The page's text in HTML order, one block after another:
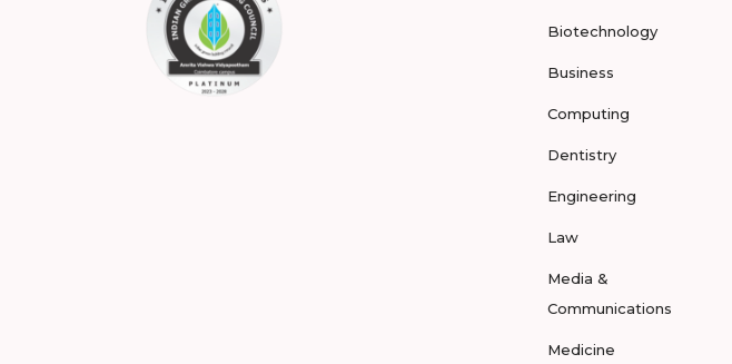
Biotechnology
Business
Computing
Dentistry
Engineering
Law
Media &
Communications
Medicine